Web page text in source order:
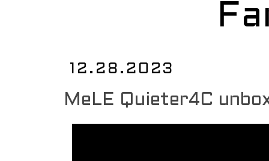
12.28.2023
MeLE Quieter4C